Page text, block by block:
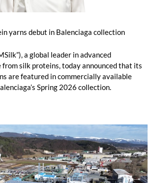
yarns debut in Balenciaga collection
a global leader in advanced
from silk proteins, today announced that its
are featured in commercially available
Spring 2026 collection.